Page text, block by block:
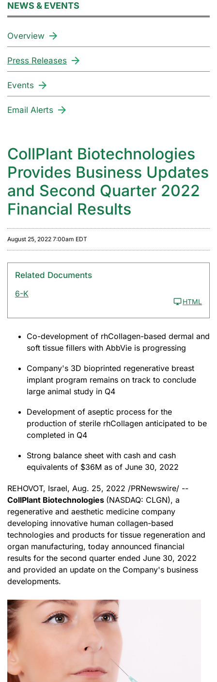
NEWS & EVENTS
Overview
Press Releases
Events
Email Alerts
CollPlant Biotechnologies
Provides Business Updates
and Second Quarter 2022
Financial Results
August 25, 2022 7:00am EDT
Related Documents
6-K
HTML
Co-development of rhCollagen-based dermal and
soft tissue fillers with AbbVie is progressing
Company's 3D bioprinted regenerative breast
implant program remains on track to conclude
large animal study in Q4
Development of aseptic process for the
production of sterile rhCollagen anticipated to be
completed in Q4
Strong balance sheet with cash and cash
equivalents of $36M as of June 30, 2022
REHOVOT, Israel, Aug. 25, 2022 /PRNewswire/ --
CollPlant Biotechnologies (NASDAQ: CLGN), a
regenerative and aesthetic medicine company
developing innovative human collagen-based
technologies and products for tissue regeneration and
organ manufacturing, today announced financial
results for the second quarter ended June 30, 2022
and provided an update on the Company's business
developments.